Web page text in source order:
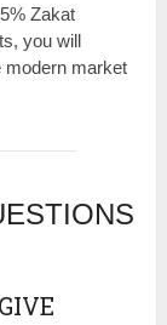
Zakat
you will
modern market